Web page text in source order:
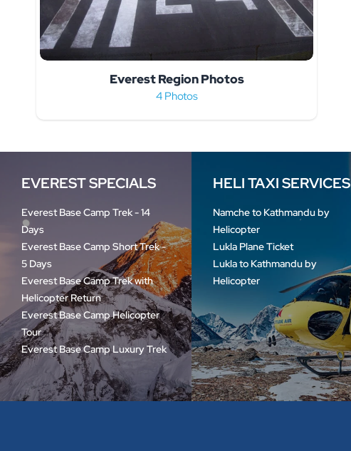
Everest Region Photos
4 Photos
EVEREST SPECIALS
Everest Base Camp Trek - 14
Days
Everest Base Camp Short Trek -
5 Days
Everest Base Camp Trek with
Helicopter Return
Everest Base Camp Helicopter
Tour
Everest Base Camp Luxury Trek
HELI TAXI SERVICES
Namche to Kathmandu by
Helicopter
Lukla Plane Ticket
Lukla to Kathmandu by
Helicopter